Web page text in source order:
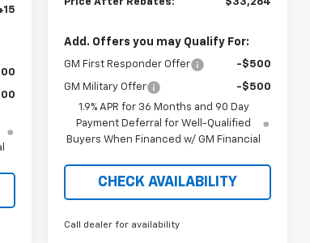
Add. Offers you may Qualify For:
GM First Responder Offer -$500
GM Military Offer
-$500
1.9% APR for 36 Months and 90 Day
Payment Deferral for Well-Qualified
Buyers When Financed w/ GM Financial
CHECK AVAILABILITY
Call dealer for availability